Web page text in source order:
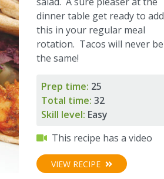
dinner table get ready to add
this in your regular meal
rotation. Tacos will never be
the same!
Prep time: 25
Total time: 32
Skill level: Easy
This recipe has a video
VIEW RECIPE